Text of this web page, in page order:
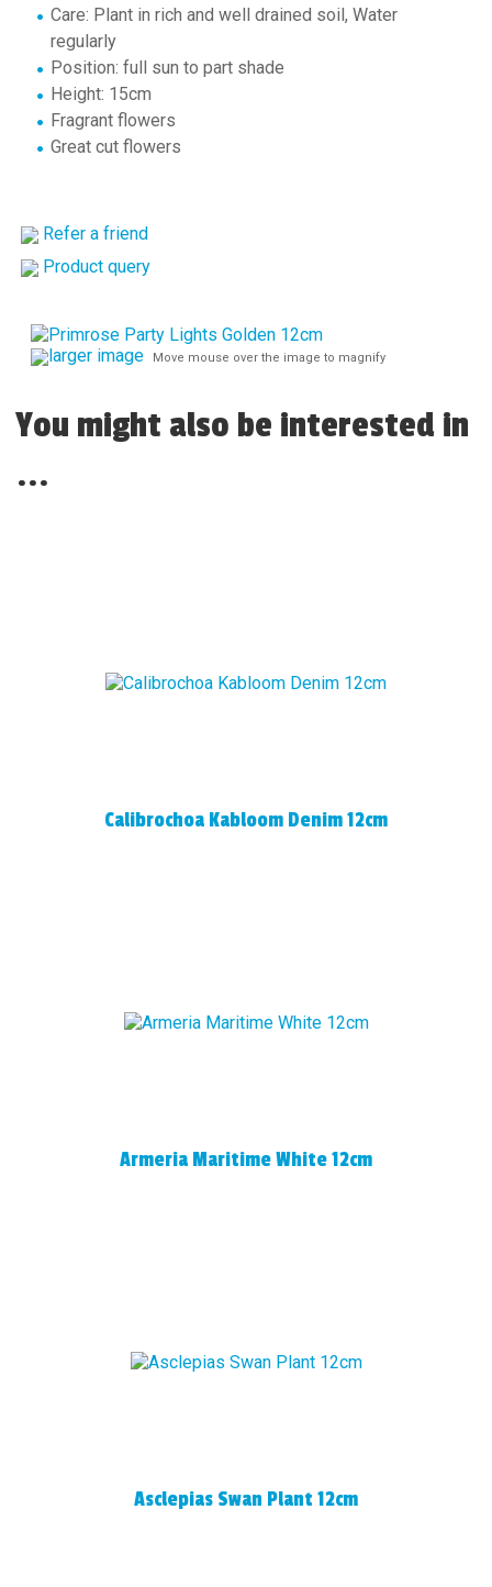
Care: Plant in rich and well drained soil, Water
regularly
Position: full sun to part shade
Height: 15cm
Fragrant flowers
Great cut flowers
Refer a friend
Product query
larger image Move mouse over the image to magnify
You might also be interested in
...
Calibrochoa Kabloom Denim 12cm
Armeria Maritime White 12cm
Asclepias Swan Plant 12cm